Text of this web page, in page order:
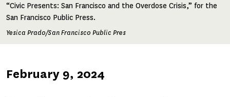
“Civic Presents: San Francisco and the Overdose Crisis,” for the
San Francisco Public Press.
Yesica Prado/San Francisco Public Pres
Published
February 9, 2024